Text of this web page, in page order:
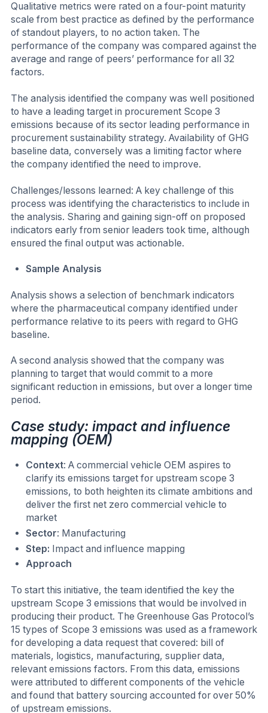
Qualitative metrics were rated on a four-point maturity
scale from best practice as defined by the performance
of standout players, to no action taken. The
performance of the company was compared against the
average and range of peers’ performance for all 32
factors.
The analysis identified the company was well positioned
to have a leading target in procurement Scope 3
emissions because of its sector leading performance in
procurement sustainability strategy. Availability of GHG
baseline data, conversely was a limiting factor where
the company identified the need to improve.
Challenges/lessons learned: A key challenge of this
process was identifying the characteristics to include in
the analysis. Sharing and gaining sign-off on proposed
indicators early from senior leaders took time, although
ensured the final output was actionable.
Sample Analysis
Analysis shows a selection of benchmark indicators
where the pharmaceutical company identified under
performance relative to its peers with regard to GHG
baseline.
A second analysis showed that the company was
planning to target that would commit to a more
significant reduction in emissions, but over a longer time
period.
Case study: impact and influence
mapping (OEM)
Context: A commercial vehicle OEM aspires to
clarify its emissions target for upstream scope 3
emissions, to both heighten its climate ambitions and
deliver the first net zero commercial vehicle to
market
Sector: Manufacturing
Step: Impact and influence mapping
Approach
To start this initiative, the team identified the key the
upstream Scope 3 emissions that would be involved in
producing their product. The Greenhouse Gas Protocol’s
15 types of Scope 3 emissions was used as a framework
for developing a data request that covered: bill of
materials, logistics, manufacturing, supplier data,
relevant emissions factors. From this data, emissions
were attributed to different components of the vehicle
and found that battery sourcing accounted for over 50%
of upstream emissions.